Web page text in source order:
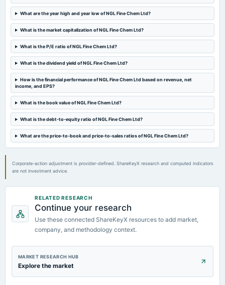
Quarterly Results
2023-11-10
board Meetings
Quarterly Results
2023-08-25
annual General Meeting
AGM
2023-08-18
dividend
Rs.1.7500 per share(35%)Final Dividend
What are the year high and year low of NGL Fine Chem Ltd?
What is the market capitalization of NGL Fine Chem Ltd?
What is the P/E ratio of NGL Fine Chem Ltd?
What is the dividend yield of NGL Fine Chem Ltd?
How is the financial performance of NGL Fine Chem Ltd based on revenue, net
income, and EPS?
What is the book value of NGL Fine Chem Ltd?
What is the debt-to-equity ratio of NGL Fine Chem Ltd?
What are the price-to-book and price-to-sales ratios of NGL Fine Chem Ltd?
Corporate-action adjustment is provider-defined. ShareKeyX research and computed indicators
are not investment advice.
RELATED RESEARCH
Continue your research
Use these connected ShareKeyX resources to add market,
company, and methodology context.
MARKET RESEARCH HUB
Explore the market